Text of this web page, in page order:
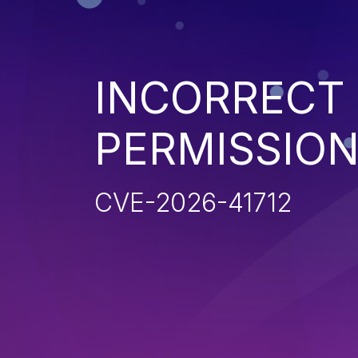
CVE-2026-41712